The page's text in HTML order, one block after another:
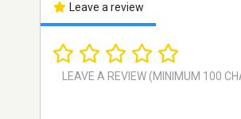
Leave a review